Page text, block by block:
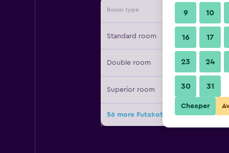
Room type Provider
Standard room
Double room
Superior room
56 more Futakotamagawa Excel
9 10
16 17
23 24
30 31
Cheaper